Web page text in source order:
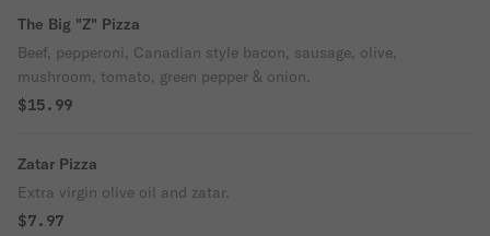
The Big "Z" Pizza
Beef, pepperoni, Canadian style bacon, sausage, olive,
mushroom, tomato, green pepper & onion.
$15.99
Zatar Pizza
Extra virgin olive oil and zatar.
$7.97